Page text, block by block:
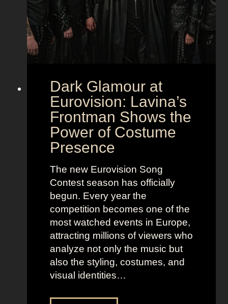
Dark Glamour at
Eurovision: Lavina’s
Frontman Shows the
Power of Costume
Presence
The new Eurovision Song
Contest season has officially
begun. Every year the
competition becomes one of the
most watched events in Europe,
attracting millions of viewers who
analyze not only the music but
also the styling, costumes, and
visual identities…